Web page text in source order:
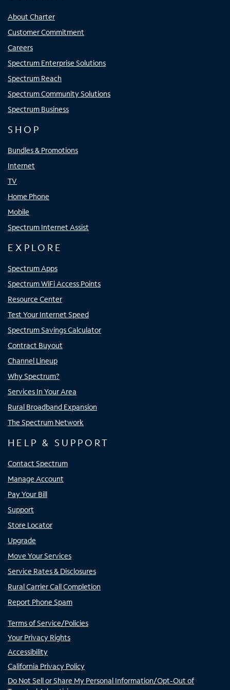
About Charter
Customer Commitment
Careers
Spectrum Enterprise Solutions
Spectrum Reach
Spectrum Community Solutions
Spectrum Business
SHOP
Bundles & Promotions
Internet
TV
Home Phone
Mobile
Spectrum Internet Assist
EXPLORE
Spectrum Apps
Spectrum WiFi Access Points
Resource Center
Test Your Internet Speed
Spectrum Savings Calculator
Contract Buyout
Channel Lineup
Why Spectrum?
Services In Your Area
Rural Broadband Expansion
The Spectrum Network
HELP & SUPPORT
Contact Spectrum
Manage Account
Pay Your Bill
Support
Store Locator
Upgrade
Move Your Services
Service Rates & Disclosures
Rural Carrier Call Completion
Report Phone Spam
Terms of Service/Policies
Your Privacy Rights
Accessibility
California Privacy Policy
Do Not Sell or Share My Personal Information/Opt-Out of